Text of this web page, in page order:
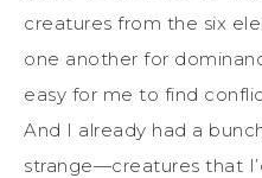
creatures from the six
one another for
easy for me to find
And I already had a
strange—creatures that